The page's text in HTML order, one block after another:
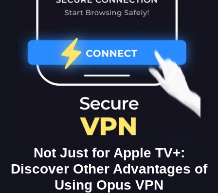
Not Just for Apple TV+:
Discover Other Advantages of
Using Opus VPN